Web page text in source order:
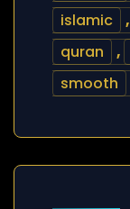
islamic
,
quran
,
smooth